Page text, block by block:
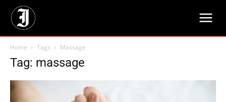
Home Tags Massage
Tag: massage